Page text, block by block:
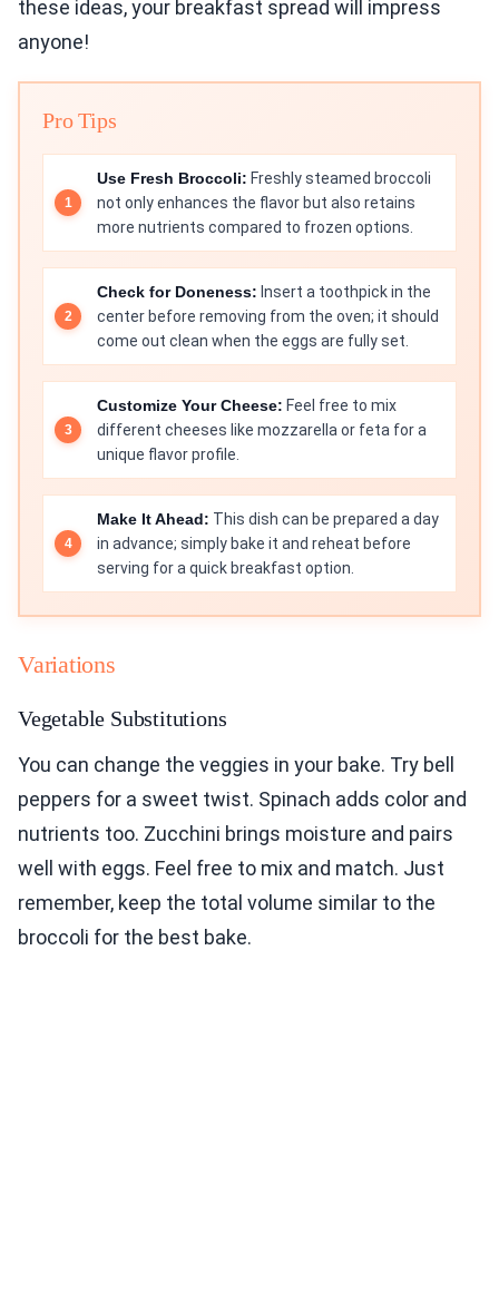
these ideas, your breakfast spread will impress
anyone!
Pro Tips
Use Fresh Broccoli: Freshly steamed broccoli
not only enhances the flavor but also retains
more nutrients compared to frozen options.
Check for Doneness: Insert a toothpick in the
center before removing from the oven; it should
come out clean when the eggs are fully set.
Customize Your Cheese: Feel free to mix
different cheeses like mozzarella or feta for a
unique flavor profile.
Make It Ahead: This dish can be prepared a day
in advance; simply bake it and reheat before
serving for a quick breakfast option.
Variations
Vegetable Substitutions
You can change the veggies in your bake. Try bell
peppers for a sweet twist. Spinach adds color and
nutrients too. Zucchini brings moisture and pairs
well with eggs. Feel free to mix and match. Just
remember, keep the total volume similar to the
broccoli for the best bake.